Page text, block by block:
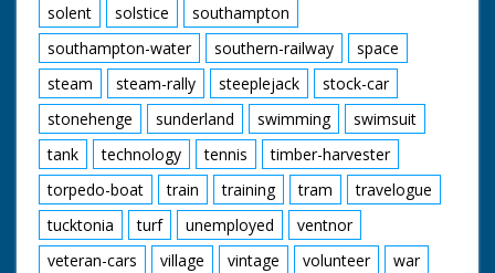
solent
solstice
southampton
southampton-water
southern-railway
space
steam
steam-rally steeplejack
stock-car
stonehenge
sunderland swimming
swimsuit
tank
technology tennis
timber-harvester
torpedo-boat
train training tram
travelogue
tucktonia
turf unemployed
ventnor
veteran-cars
village vintage volunteer
war